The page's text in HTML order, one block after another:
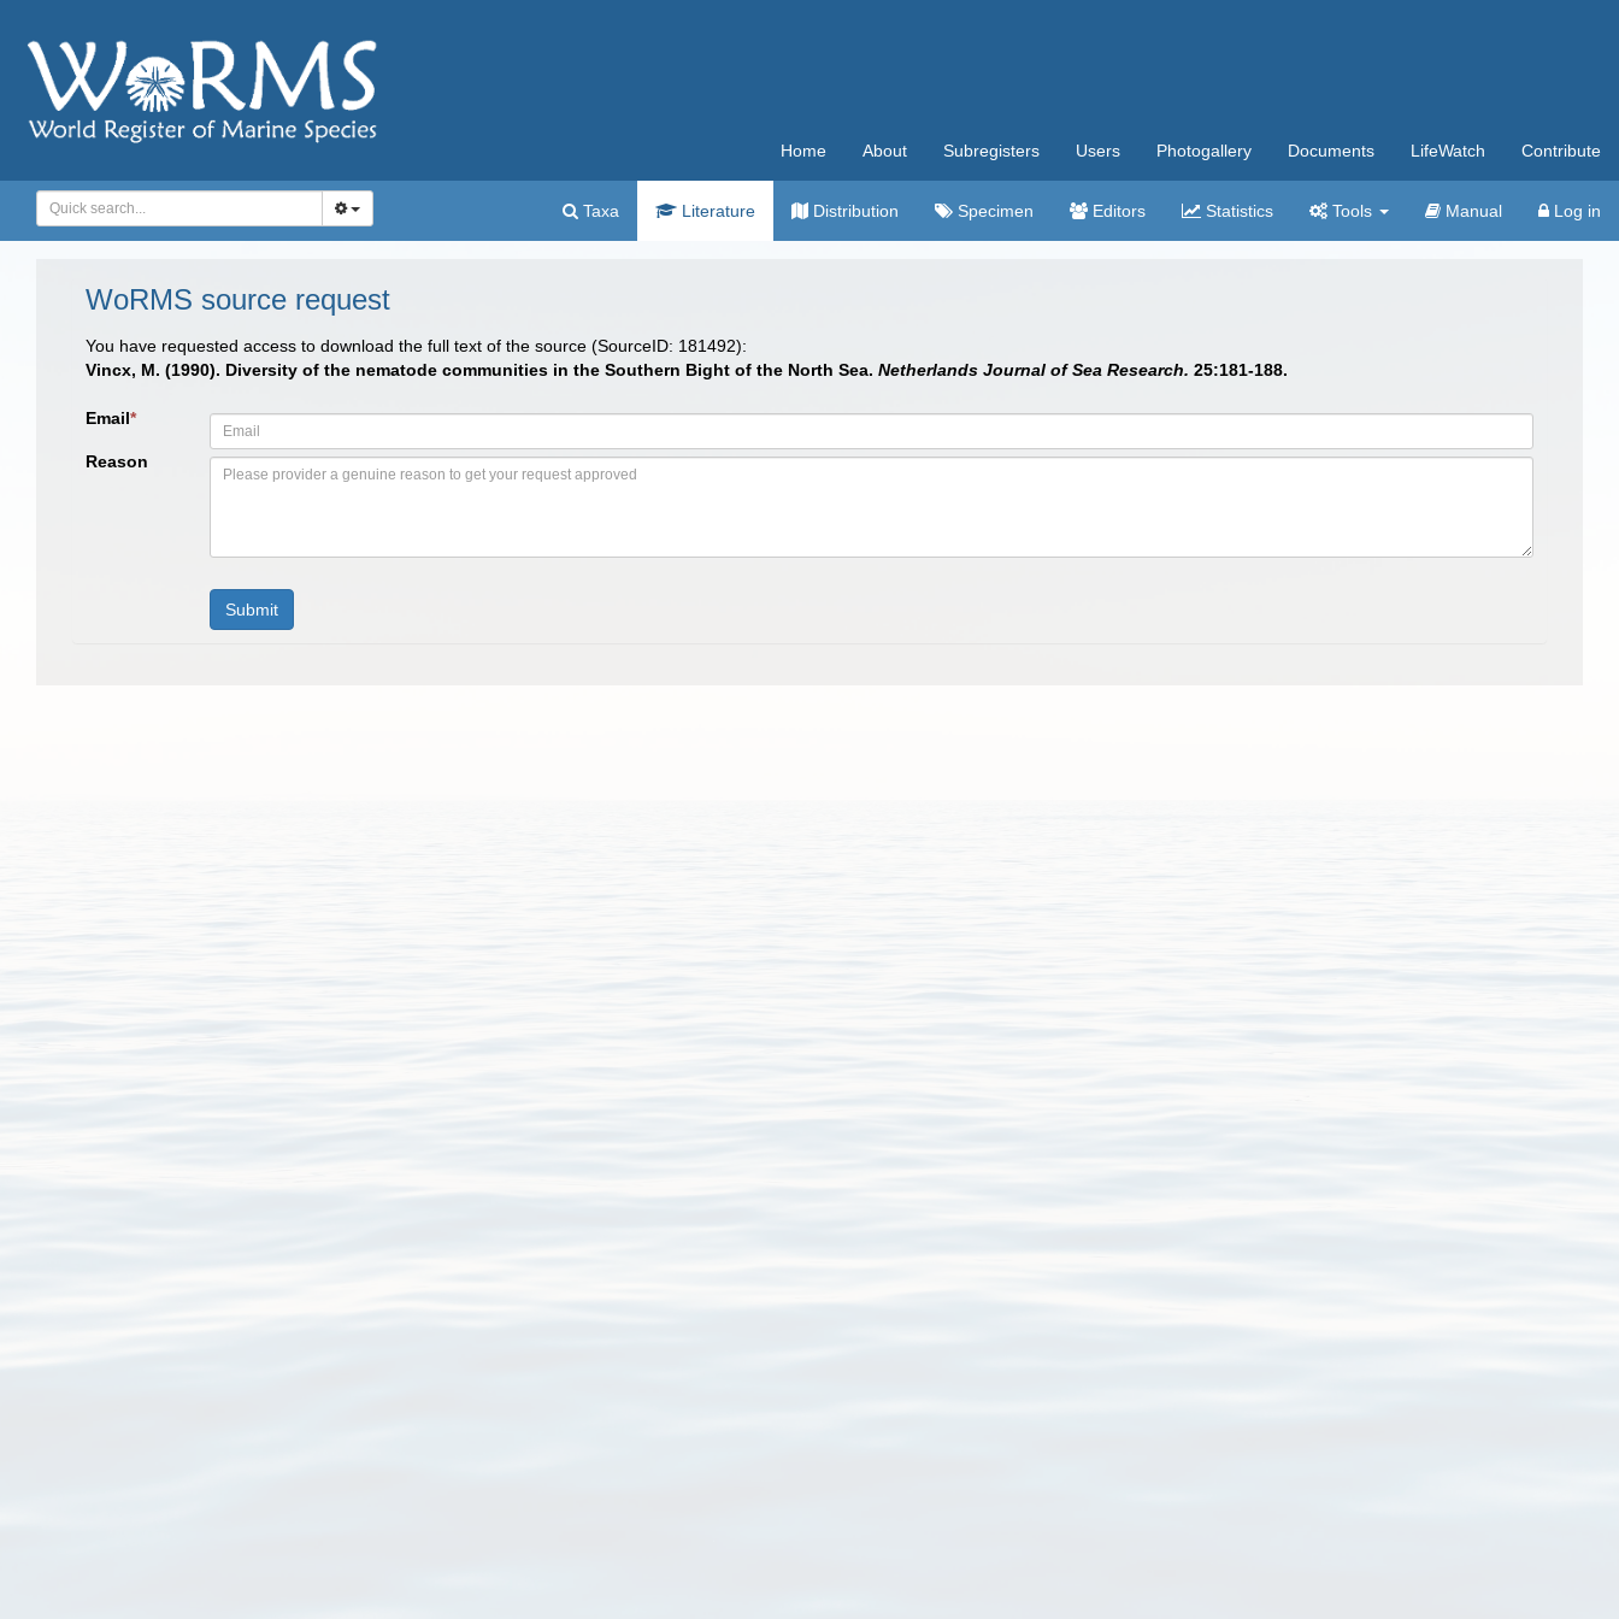
Home About Subregisters Users Photogallery Documents LifeWatch Contribute
Taxa Literature Distribution Specimen Editors Statistics Tools Manual Log in
WoRMS source request
You have requested access to download the full text of the source (SourceID: 181492):
Vincx, M. (1990). Diversity of the nematode communities in the Southern Bight of the North Sea. Netherlands Journal of Sea Research. 25:181-188.
Email*
Reason